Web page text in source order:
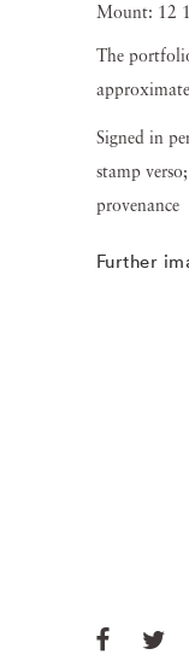
Mount: 12
The
Signed in
stamp
provenance
Further